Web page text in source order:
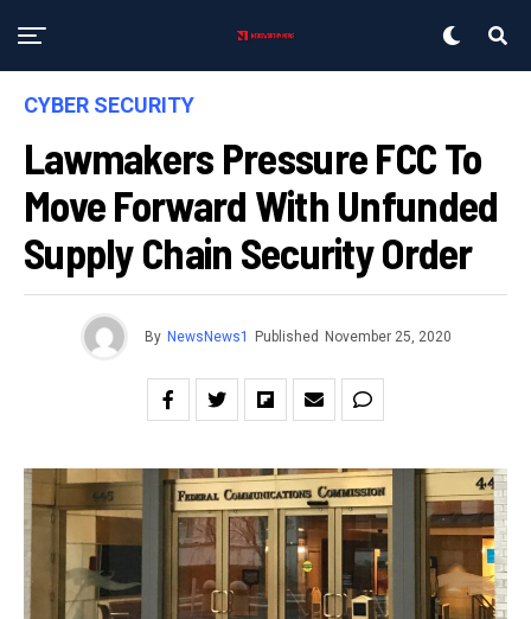
CYBER SECURITY
Lawmakers Pressure FCC To
Move Forward With Unfunded
Supply Chain Security Order
By NewsNews1 Published November 25, 2020